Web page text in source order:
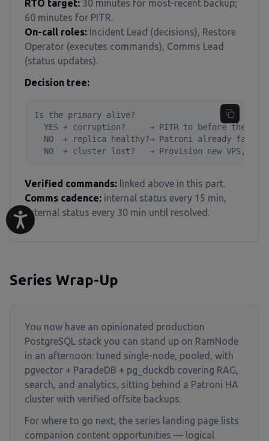
RTO target: 30 minutes for most-recent backup;
60 minutes for PITR.
On-call roles: Incident Lead (decisions), Restore
Operator (executes commands), Comms Lead
(status updates).
Decision tree:
Is the primary alive?
YES + corruption?     → PITR to before the
NO  + replica healthy?→ Patroni already
NO  + cluster lost?   → Provision new VPS,
Verified commands: linked above in this part.
Comms cadence: internal status every 15 min,
external status every 30 min until resolved.
Series Wrap-Up
You now have an opinionated production
PostgreSQL stack you can stand up on RamNode
in an afternoon: tuned single-node, pooled, with
pgvector + ParadeDB + pg_duckdb covering RAG,
search, and analytics, sitting behind a Patroni HA
cluster with verified offsite backups.
For where to go next, the series landing page lists
companion content opportunities — logical